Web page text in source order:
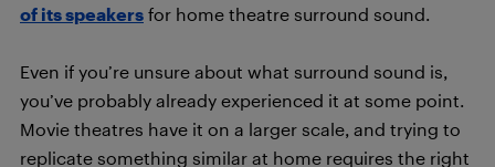
of its speakers for home theatre surround sound.
Even if you’re unsure about what surround sound is,
you’ve probably already experienced it at some point.
Movie theatres have it on a larger scale, and trying to
replicate something similar at home requires the right